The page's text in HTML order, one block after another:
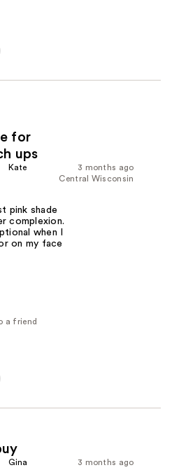
for
ups
3 months ago
Kate
Central Wisconsin
pink shade
complexion.
when I
on my face
a friend
3 months ago
Gina